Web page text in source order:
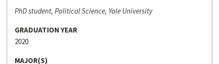
PhD student, Political Science, Yale University
GRADUATION YEAR
2020
MAJOR(S)